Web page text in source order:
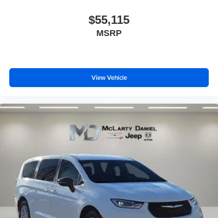
$55,115
MSRP
View Vehicle